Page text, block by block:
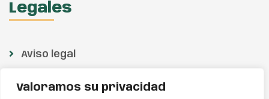
Valoramos su privacidad
Legales
Aviso legal
Política de privacidad